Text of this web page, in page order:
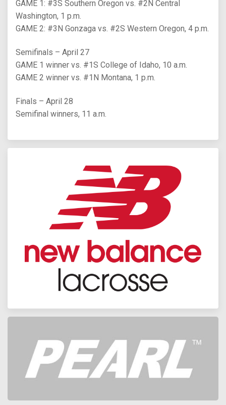
GAME 1: #3S Southern Oregon vs. #2N Central
Washington, 1 p.m.
GAME 2: #3N Gonzaga vs. #2S Western Oregon, 4 p.m.
Semifinals – April 27
GAME 1 winner vs. #1S College of Idaho, 10 a.m.
GAME 2 winner vs. #1N Montana, 1 p.m.
Finals – April 28
Semifinal winners, 11 a.m.